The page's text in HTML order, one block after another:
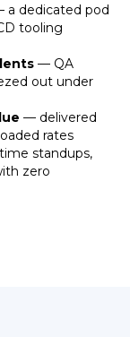
a dedicated pod
tooling
— QA
out under
— delivered
rates
standups,
zero